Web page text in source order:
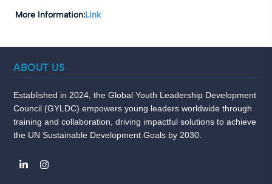
More Information:Link
ABOUT US
Established in 2024, the Global Youth Leadership Development
Council (GYLDC) empowers young leaders worldwide through
training and collaboration, driving impactful solutions to achieve
the UN Sustainable Development Goals by 2030.